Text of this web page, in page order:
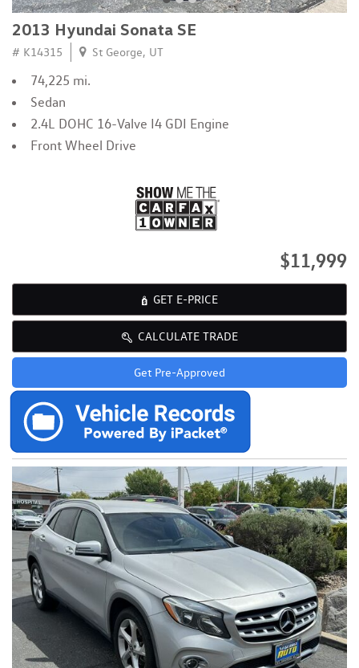
2013 Hyundai Sonata SE
# K14315 St George, UT
74,225 mi.
Sedan
2.4L DOHC 16-Valve I4 GDI Engine
Front Wheel Drive
$11,999
GET E-PRICE
CALCULATE TRADE
Get Pre-Approved